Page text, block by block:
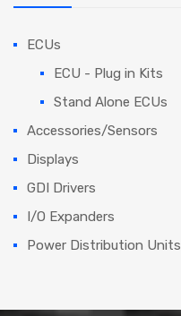
ECUs
ECU - Plug in Kits
Stand Alone ECUs
Accessories/Sensors
Displays
GDI Drivers
I/O Expanders
Power Distribution Units